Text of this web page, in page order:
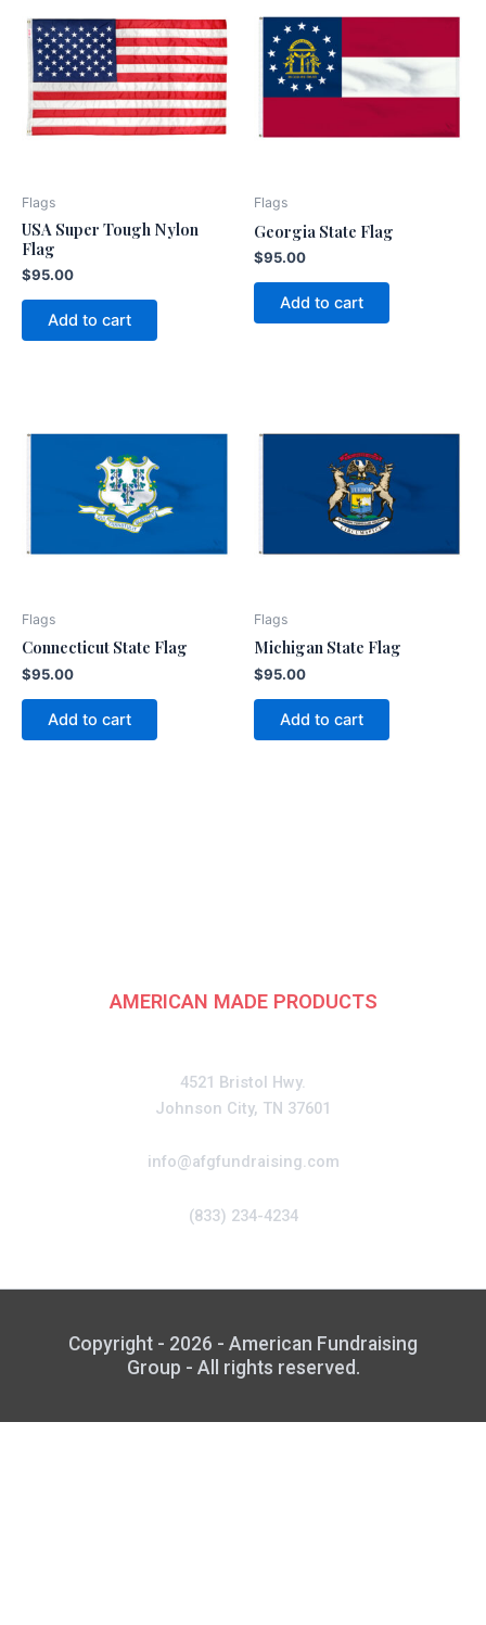
Flags
USA Super Tough Nylon
Flag
$95.00
Add to cart
Flags
Georgia State Flag
$95.00
Add to cart
Flags
Connecticut State Flag
$95.00
Add to cart
Flags
Michigan State Flag
$95.00
Add to cart
AMERICAN MADE PRODUCTS
4521 Bristol Hwy.
Johnson City, TN 37601
info@afgfundraising.com
(833) 234-4234
Copyright - 2026 - American Fundraising
Group - All rights reserved.